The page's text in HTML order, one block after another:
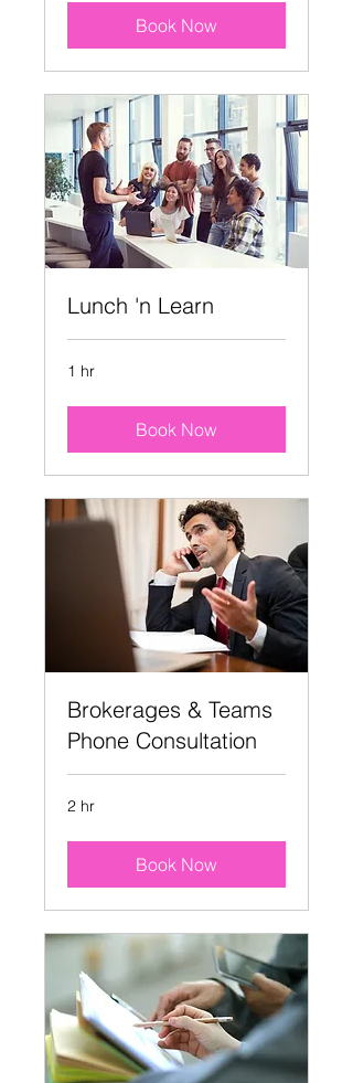
Book Now
Lunch 'n Learn
1 hr
Book Now
Brokerages & Teams
Phone Consultation
2 hr
Book Now